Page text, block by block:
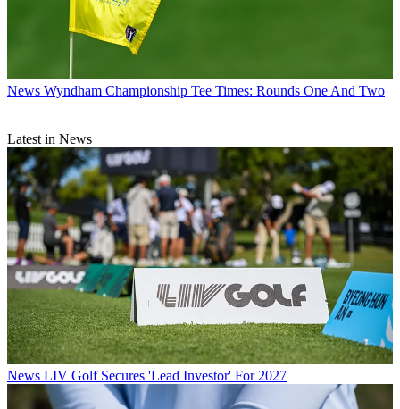
News Wyndham Championship Tee Times: Rounds One And Two
Latest in News
News LIV Golf Secures 'Lead Investor' For 2027